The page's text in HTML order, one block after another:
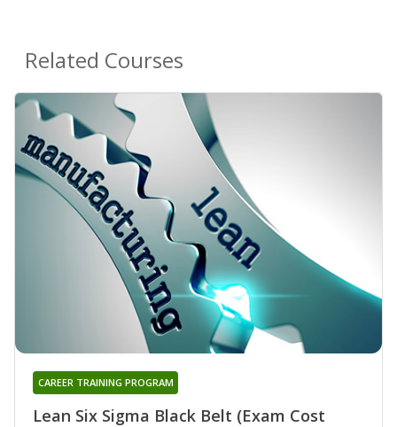
Related Courses
Lean Six Sigma Black Belt (Exam Cost
CAREER TRAINING PROGRAM